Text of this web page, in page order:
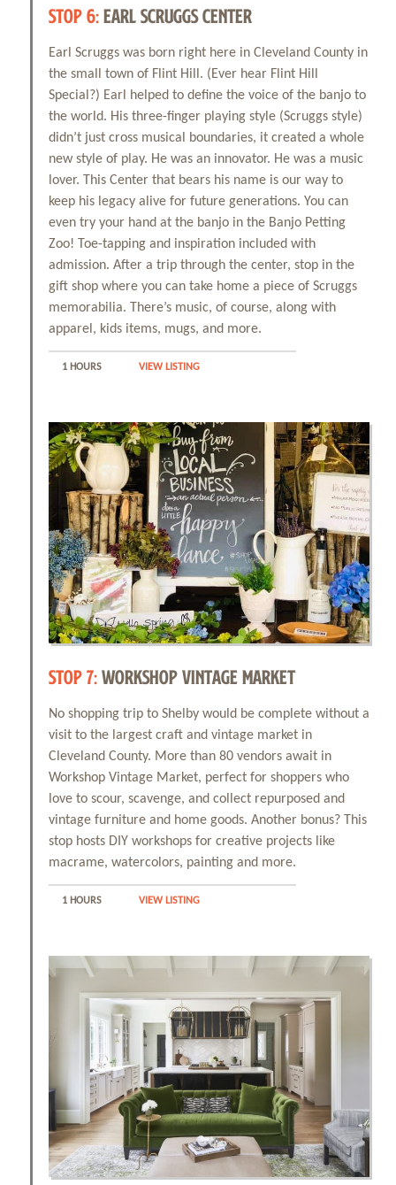
STOP 6:EARL SCRUGGS CENTER
Earl Scruggs was born right here in Cleveland County in
the small town of Flint Hill. (Ever hear Flint Hill
Special?) Earl helped to define the voice of the banjo to
the world. His three-finger playing style (Scruggs style)
didn’t just cross musical boundaries, it created a whole
new style of play. He was an innovator. He was a music
lover. This Center that bears his name is our way to
keep his legacy alive for future generations. You can
even try your hand at the banjo in the Banjo Petting
Zoo! Toe-tapping and inspiration included with
admission. After a trip through the center, stop in the
gift shop where you can take home a piece of Scruggs
memorabilia. There’s music, of course, along with
apparel, kids items, mugs, and more.
1 HOURS VIEW LISTING
STOP 7:WORKSHOP VINTAGE MARKET
No shopping trip to Shelby would be complete without a
visit to the largest craft and vintage market in
Cleveland County. More than 80 vendors await in
Workshop Vintage Market, perfect for shoppers who
love to scour, scavenge, and collect repurposed and
vintage furniture and home goods. Another bonus? This
stop hosts DIY workshops for creative projects like
macrame, watercolors, painting and more.
1 HOURS VIEW LISTING